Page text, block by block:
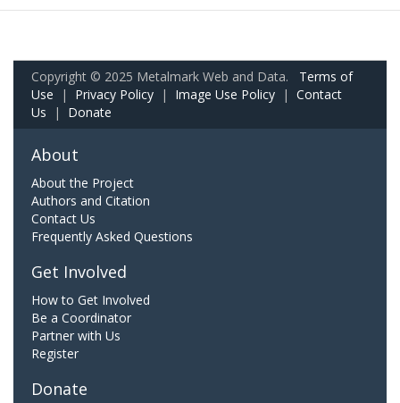
Copyright © 2025 Metalmark Web and Data. Terms of
Use | Privacy Policy | Image Use Policy | Contact
Us | Donate
About
About the Project
Authors and Citation
Contact Us
Frequently Asked Questions
Get Involved
How to Get Involved
Be a Coordinator
Partner with Us
Register
Donate